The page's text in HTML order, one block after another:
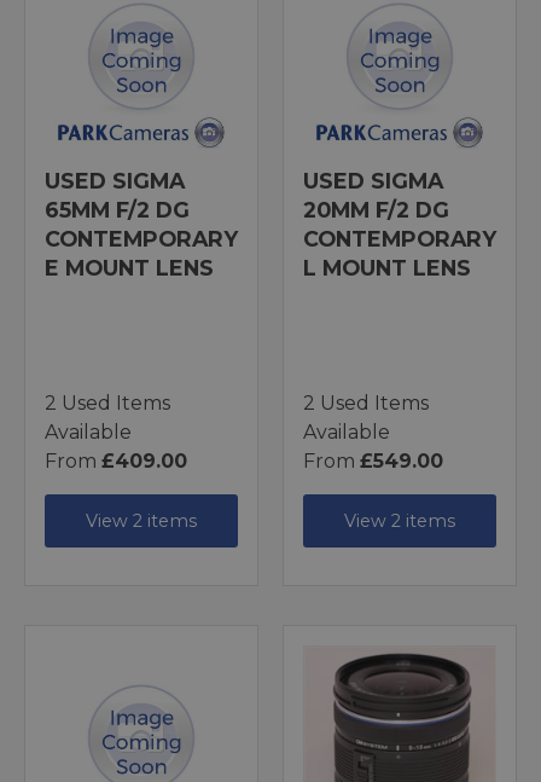
USED SIGMA
65MM F/2 DG
CONTEMPORARY
E MOUNT LENS
2 Used Items
Available
From £409.00
View 2 items
USED SIGMA
20MM F/2 DG
CONTEMPORARY
L MOUNT LENS
2 Used Items
Available
From £549.00
View 2 items